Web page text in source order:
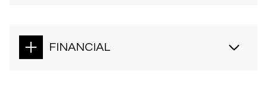
FINANCIAL